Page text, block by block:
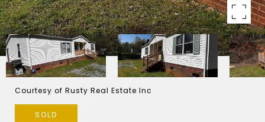
Courtesy of Rusty Real Estate Inc
SOLD